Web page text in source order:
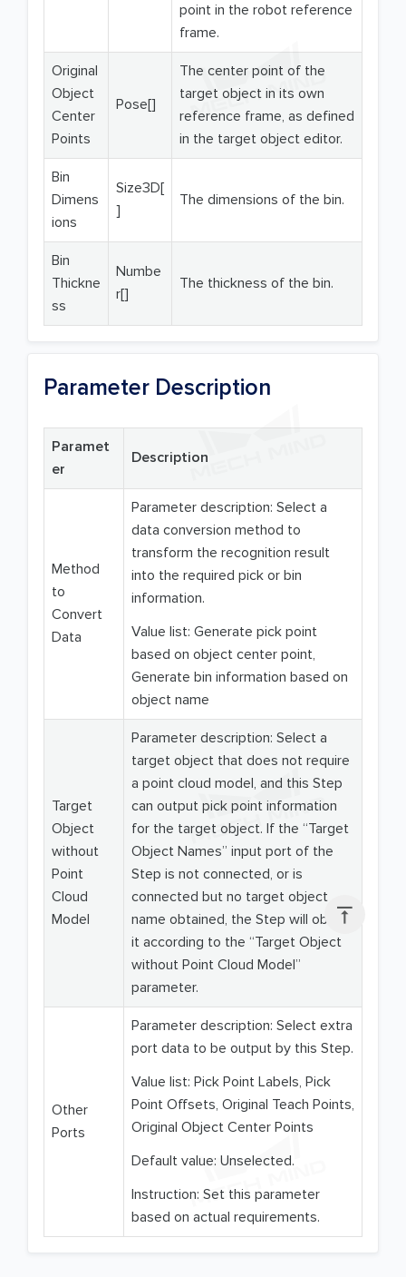

point in the robot reference
frame.
Original
Object
Center
Points
Pose[]
The center point of the
target object in its own
reference frame, as defined
in the target object editor.
Bin
Dimens
ions
Size3D[
]
The dimensions of the bin.
Bin
Thickne
ss
Numbe
r[]
The thickness of the bin.
Parameter Description
Paramet
er
Description
Method
to
Convert
Data
Parameter description: Select a
data conversion method to
transform the recognition result
into the required pick or bin
information.
Value list: Generate pick point
based on object center point,
Generate bin information based on
object name
Target
Object
without
Point
Cloud
Model
Parameter description: Select a
target object that does not require
a point cloud model, and this Step
can output pick point information
for the target object. If the “Target
Object Names” input port of the
Step is not connected, or is
connected but no target object
name obtained, the Step will obtain
it according to the “Target Object
without Point Cloud Model”
parameter.
Other
Ports
Parameter description: Select extra
port data to be output by this Step.
Value list: Pick Point Labels, Pick
Point Offsets, Original Teach Points,
Original Object Center Points
Default value: Unselected.
Instruction: Set this parameter
based on actual requirements.